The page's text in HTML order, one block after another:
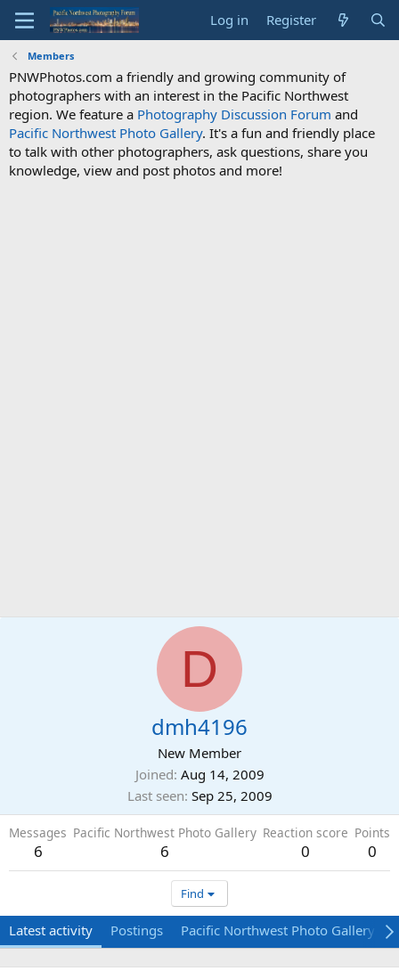
Log in Register
Members
PNWPhotos.com a friendly and growing community of
photographers with an interest in the Pacific Northwest
region. We feature a Photography Discussion Forum and
Pacific Northwest Photo Gallery. It's a fun and friendly place
to talk with other photographers, ask questions, share you
knowledge, view and post photos and more!
D
dmh4196
New Member
Joined Aug 14, 2009
Last seen Sep 25, 2009
Messages
6
Pacific Northwest Photo Gallery
6
Reaction score
0
Points
0
Find
Latest activity Postings Pacific Northwest Photo Gallery